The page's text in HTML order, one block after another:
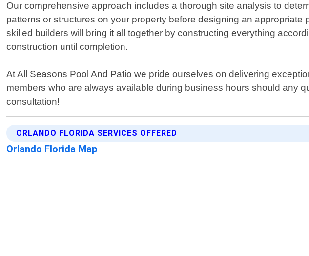
Our comprehensive approach includes a thorough site analysis to
patterns or structures on your property before designing an
skilled builders will bring it all together by constructing everything
construction until completion.
At All Seasons Pool And Patio we pride ourselves on delivering
members who are always available during business hours should any
consultation!
ORLANDO FLORIDA SERVICES OFFERED
Orlando Florida Map